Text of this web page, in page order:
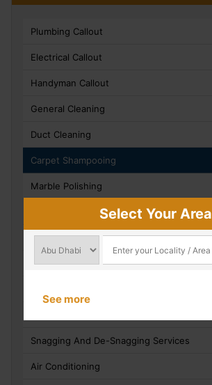
Plumbing Callout
Electrical Callout
Handyman Callout
General Cleaning
Duct Cleaning
Carpet Shampooing
Marble Polishing
Water Tank Cleaning
Villa / Apartment Refurbishment Works
Civil Works
Snagging And De-Snagging Services
Air Conditioning
Select Your Area
See more